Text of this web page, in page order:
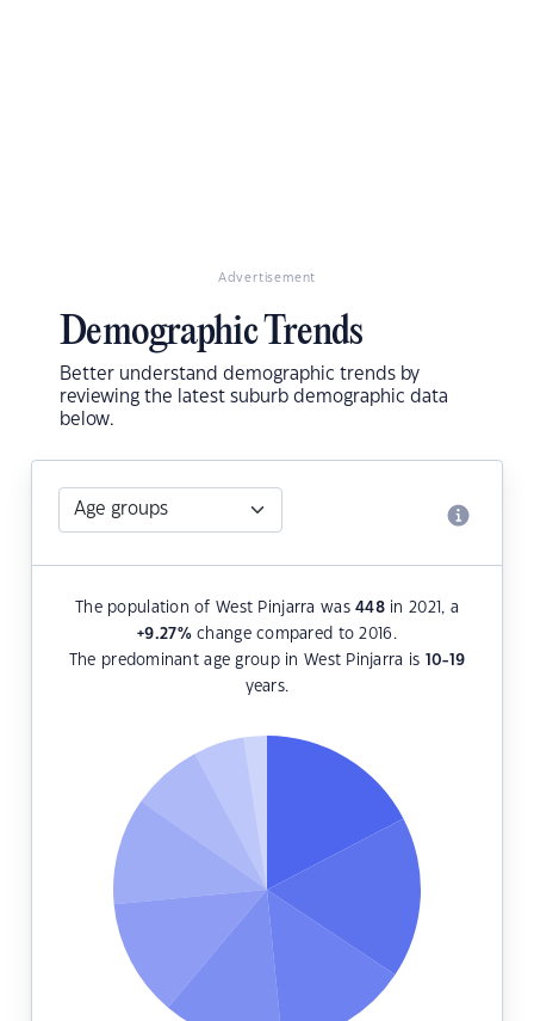
Advertisement
Demographic Trends
Better understand demographic trends by
reviewing the latest suburb demographic data
below.
The population of West Pinjarra was448in 2021, a
+9.27%change compared to 2016.
The predominant age group in West Pinjarra is 10-19
years.